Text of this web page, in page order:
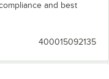
and best
400015092135